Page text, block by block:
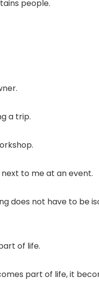
people.
a trip.
to me at an event.
does not have to be
of life.
part of life, it